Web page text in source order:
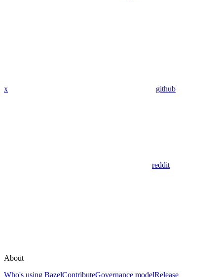
x github
reddit
About
Who's using BazelContributeGovernance modelRelease